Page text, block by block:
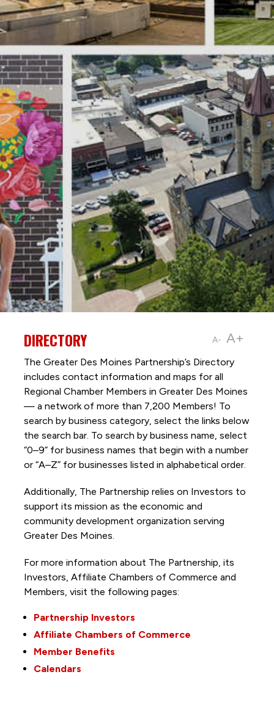
A- A+
DIRECTORY
The Greater Des Moines Partnership’s Directory
includes contact information and maps for all
Regional Chamber Members in Greater Des Moines
— a network of more than 7,200 Members! To
search by business category, select the links below
the search bar. To search by business name, select
“0–9” for business names that begin with a number
or “A–Z” for businesses listed in alphabetical order.
Additionally, The Partnership relies on Investors to
support its mission as the economic and
community development organization serving
Greater Des Moines.
For more information about The Partnership, its
Investors, Affiliate Chambers of Commerce and
Members, visit the following pages:
Partnership Investors
Affiliate Chambers of Commerce
Member Benefits
Calendars